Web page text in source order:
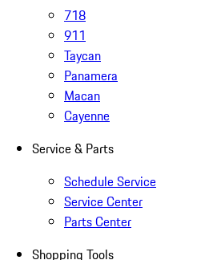
718
911
Taycan
Panamera
Macan
Cayenne
Service & Parts
Schedule Service
Service Center
Parts Center
Shopping Tools